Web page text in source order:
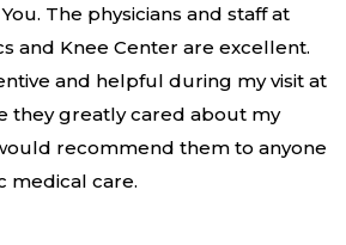
The physicians and staff at
and Knee Center are excellent.
and helpful during my visit at
they greatly cared about my
recommend them to anyone
medical care.